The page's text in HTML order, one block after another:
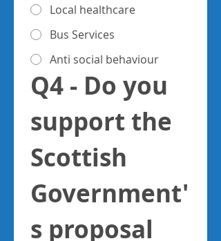
Local healthcare
Bus Services
Anti social behaviour
Q4 - Do you
support the
Scottish
Government'
s proposal